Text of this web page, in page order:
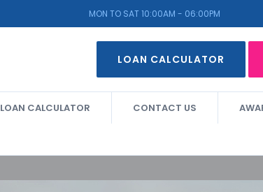
MON TO SAT 10:00AM - 06:00PM
LOAN CALCULATOR
LOAN CALCULATOR CONTACT US